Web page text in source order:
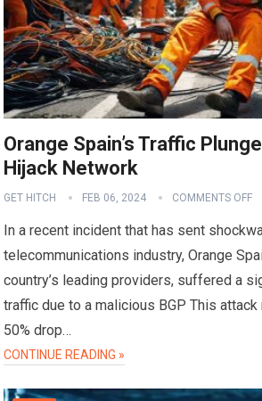
Orange Spain’s Traffic
Hijack Network
GET HITCH FEB 06, 2024 COMMENTS OFF
In a recent incident that has sent
telecommunications industry, Orange
country’s leading providers, suffered a
traffic due to a malicious BGP This
50% drop…
CONTINUE READING »